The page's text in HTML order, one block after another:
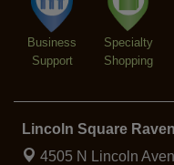
Aug 13 Makers at the
Business
Support
Specialty
Shopping
Lincoln Square
4505 N Lincoln